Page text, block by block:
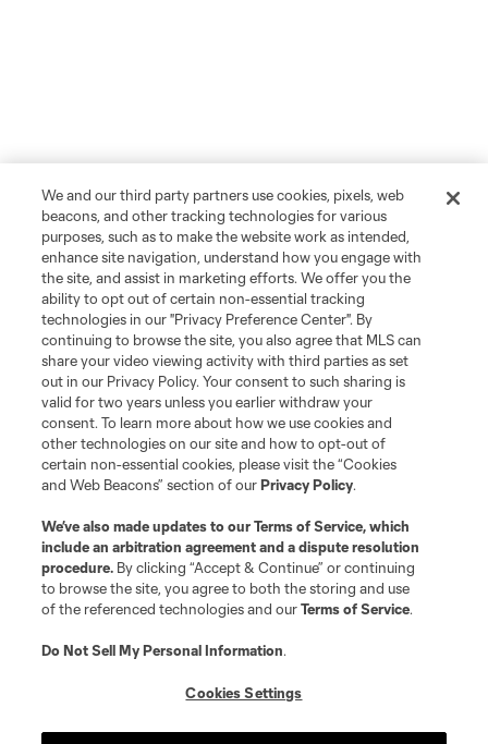
We and our third party partners use cookies, pixels, web
beacons, and other tracking technologies for various
purposes, such as to make the website work as intended,
enhance site navigation, understand how you engage with
the site, and assist in marketing efforts. We offer you the
ability to opt out of certain non-essential tracking
technologies in our "Privacy Preference Center". By
continuing to browse the site, you also agree that MLS can
share your video viewing activity with third parties as set
out in our Privacy Policy. Your consent to such sharing is
valid for two years unless you earlier withdraw your
consent. To learn more about how we use cookies and
other technologies on our site and how to opt-out of
certain non-essential cookies, please visit the “Cookies
and Web Beacons” section of ourPrivacy Policy.
We’ve also made updates to ourTerms of Service, which
include an arbitration agreement and a dispute resolution
procedure. By clicking “Accept & Continue” or continuing
to browse the site, you agree to both the storing and use
of the referenced technologies and ourTerms of Service.
Do Not Sell My Personal Information.
Cookies Settings